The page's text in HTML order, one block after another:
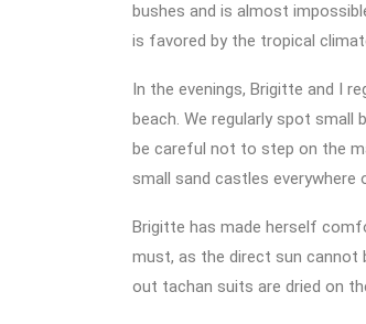
bushes and is almost
is favored by the tropical
In the evenings, Brigitte and I
beach. We regularly spot small
be careful not to step on the
small sand castles everywhere
Brigitte has made herself
must, as the direct sun cannot
out tachan suits are dried on